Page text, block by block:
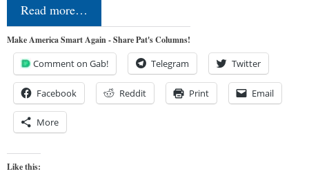
Read more…
Make America Smart Again - Share Pat's Columns!
Comment on Gab! Telegram Twitter
Facebook Reddit Print Email
More
Like this: